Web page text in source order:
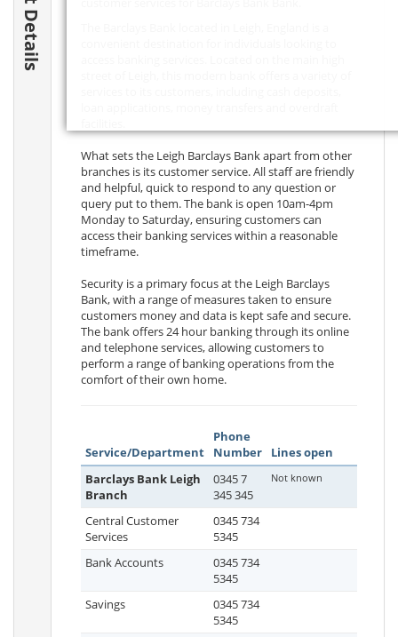
What sets the Leigh Barclays Bank apart from other
branches is its customer service. All staff are friendly
and helpful, quick to respond to any question or
query put to them. The bank is open 10am-4pm
Monday to Saturday, ensuring customers can
access their banking services within a reasonable
timeframe.
Security is a primary focus at the Leigh Barclays
Bank, with a range of measures taken to ensure
customers money and data is kept safe and secure.
The bank offers 24 hour banking through its online
and telephone services, allowing customers to
perform a range of banking operations from the
comfort of their own home.
Service/Department
Phone
Number
Lines open
Barclays Bank Leigh
Branch
0345 7
345 345
Not known
Central Customer
Services
0345 734
5345
Bank Accounts
0345 734
5345
Savings
0345 734
5345